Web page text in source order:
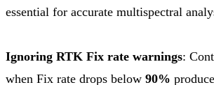
essential for accurate multispectral
Ignoring RTK Fix rate warnings:
when Fix rate drops below 90%